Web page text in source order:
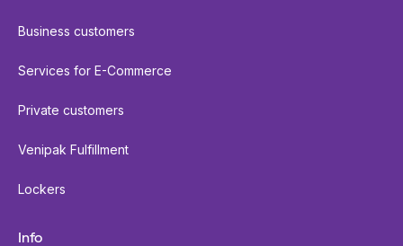
Business customers
Services for E-Commerce
Private customers
Venipak Fulfillment
Lockers
Info